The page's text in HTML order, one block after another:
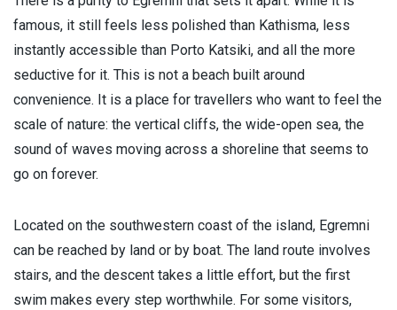
famous, it still feels less polished than Kathisma, less
instantly accessible than Porto Katsiki, and all the more
seductive for it. This is not a beach built around
convenience. It is a place for travellers who want to feel the
scale of nature: the vertical cliffs, the wide-open sea, the
sound of waves moving across a shoreline that seems to
go on forever.
Located on the southwestern coast of the island, Egremni
can be reached by land or by boat. The land route involves
stairs, and the descent takes a little effort, but the first
swim makes every step worthwhile. For some visitors,